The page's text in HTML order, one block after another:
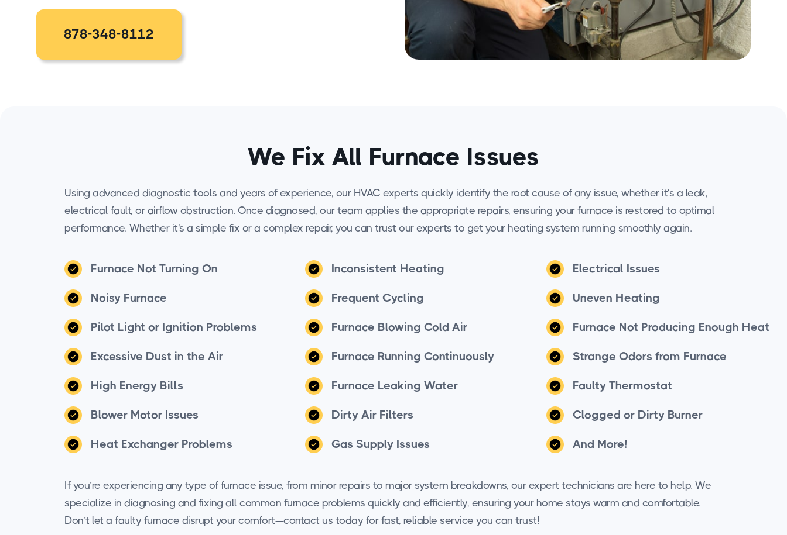
878-348-8112
We Fix All Furnace Issues
Using advanced diagnostic tools and years of experience, our HVAC experts quickly identify the root cause of any issue, whether it’s a leak,
electrical fault, or airflow obstruction. Once diagnosed, our team applies the appropriate repairs, ensuring your furnace is restored to optimal
performance. Whether it's a simple fix or a complex repair, you can trust our experts to get your heating system running smoothly again.
Furnace Not Turning On Inconsistent Heating Electrical Issues
Noisy Furnace Frequent Cycling Uneven Heating
Pilot Light or Ignition Problems Furnace Blowing Cold Air Furnace Not Producing Enough Heat
Excessive Dust in the Air Furnace Running Continuously Strange Odors from Furnace
High Energy Bills Furnace Leaking Water Faulty Thermostat
Blower Motor Issues Dirty Air Filters Clogged or Dirty Burner
Heat Exchanger Problems Gas Supply Issues And More!
If you’re experiencing any type of furnace issue, from minor repairs to major system breakdowns, our expert technicians are here to help. We
specialize in diagnosing and fixing all common furnace problems quickly and efficiently, ensuring your home stays warm and comfortable.
Don’t let a faulty furnace disrupt your comfort—contact us today for fast, reliable service you can trust!